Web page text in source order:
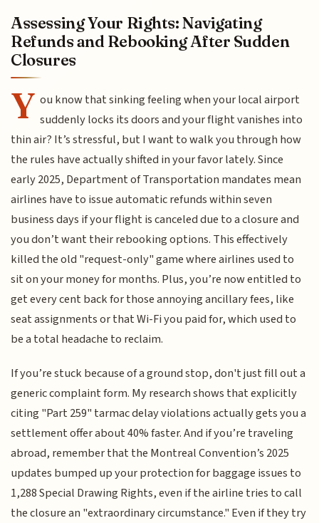
Assessing Your Rights: Navigating
Refunds and Rebooking After Sudden
Closures
Y ou know that sinking feeling when your local airport
suddenly locks its doors and your flight vanishes into
thin air? It’s stressful, but I want to walk you through how
the rules have actually shifted in your favor lately. Since
early 2025, Department of Transportation mandates mean
airlines have to issue automatic refunds within seven
business days if your flight is canceled due to a closure and
you don’t want their rebooking options. This effectively
killed the old "request-only" game where airlines used to
sit on your money for months. Plus, you’re now entitled to
get every cent back for those annoying ancillary fees, like
seat assignments or that Wi-Fi you paid for, which used to
be a total headache to reclaim.
If you’re stuck because of a ground stop, don't just fill out a
generic complaint form. My research shows that explicitly
citing "Part 259" tarmac delay violations actually gets you a
settlement offer about 40% faster. And if you’re traveling
abroad, remember that the Montreal Convention’s 2025
updates bumped up your protection for baggage issues to
1,288 Special Drawing Rights, even if the airline tries to call
the closure an "extraordinary circumstance." Even if they try